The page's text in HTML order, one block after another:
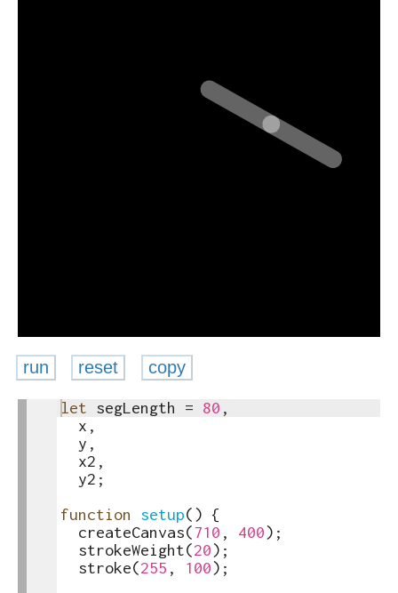
toggle
run reset copy
let segLength = 80 ,
x ,
y ,
x2 ,
y2 ;
function
setup() {
createCanvas(710 , 400) ;
strokeWeight(20) ;
stroke(255 , 100) ;